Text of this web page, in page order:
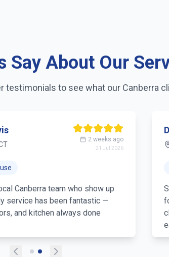
Say About Our
testimonials to see what our Canberra
2 weeks ago
21 Jul 2026
Canberra team who show up
service has been fantastic —
and kitchen always done